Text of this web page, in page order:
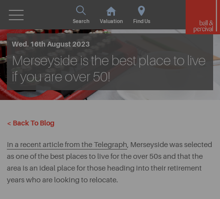
Search Valuation Find Us
Wed. 16th August 2023
Merseyside is the best place to live
if you are over 50!
< Back To Blog
In a recent article from the Telegraph, Merseyside was selected
as one of the best places to live for the over 50s and that the
area is an ideal place for those heading into their retirement
years who are looking to relocate.